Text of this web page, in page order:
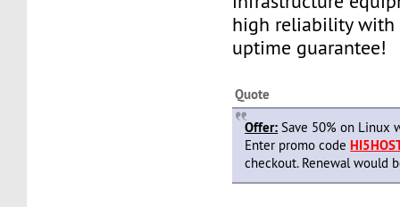
high reliability with
uptime guarantee!
Quote
Offer: Save 50% on Linux
Enter promo code
checkout. Renewal would